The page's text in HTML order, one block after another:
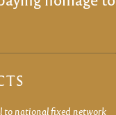
to national fixed network